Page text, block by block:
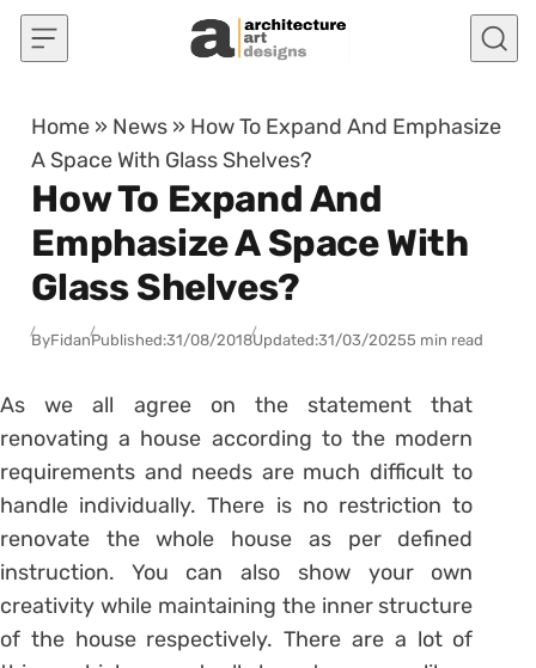
Skip to content
Home » News » How To Expand And Emphasize
A Space With Glass Shelves?
How To Expand And
Emphasize A Space With
Glass Shelves?
ByFidanPublished:31/08/2018Updated:31/03/20255 min read
As we all agree on the statement that
renovating a house according to the modern
requirements and needs are much difficult to
handle individually. There is no restriction to
renovate the whole house as per defined
instruction. You can also show your own
creativity while maintaining the inner structure
of the house respectively. There are a lot of